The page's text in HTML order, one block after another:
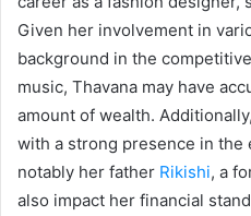
Given her involvement in
background in the
music, Thavana may have
amount of wealth.
with a strong presence in the
notably her father Rikishi, a
also impact her financial